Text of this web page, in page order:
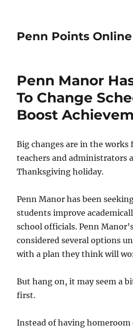
Penn Points Online
Penn Manor
To Change
Boost
Big changes are in the works
teachers and administrators
Thanksgiving holiday.
Penn Manor has been
students improve
school officials. Penn
considered several options
with a plan they think will
But hang on, it may seem a
first.
Instead of having homeroom